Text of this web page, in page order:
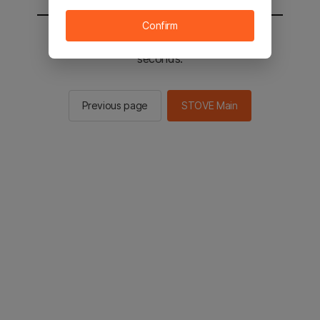
You will be sent to the STOVE main in 2
seconds.
Previous page STOVE Main
Confirm